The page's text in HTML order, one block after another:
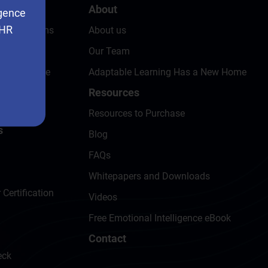
Programs
Service
Certification
About
About us
Our Team
Adaptable Learning Has a New Home
Resources
Resources to Purchase
Blog
FAQs
Whitepapers and Downloads
Videos
Free Emotional Intelligence eBook
Contact